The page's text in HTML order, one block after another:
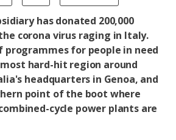
has donated 200,000
corona virus raging in Italy.
programmes for people in need
hard-hit region around
headquarters in Genoa, and
point of the boot where
cycle power plants are